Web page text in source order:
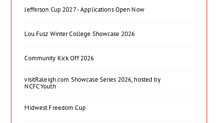
Jefferson Cup 2027 - Applications Open Now
Lou Fusz Winter College Showcase 2026
Community Kick Off 2026
visitRaleigh.com Showcase Series 2026, hosted by
NCFC Youth
Midwest Freedom Cup